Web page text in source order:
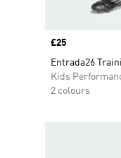
Price
£25
Entrada26
Kids
2 colours